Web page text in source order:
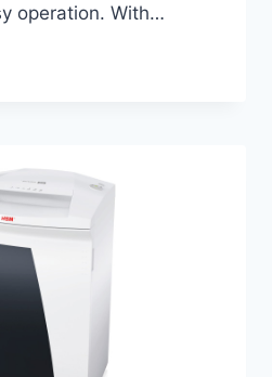
operation. With…